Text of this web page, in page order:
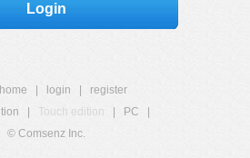
Login
login
register
Touch edition PC
© Comsenz Inc.